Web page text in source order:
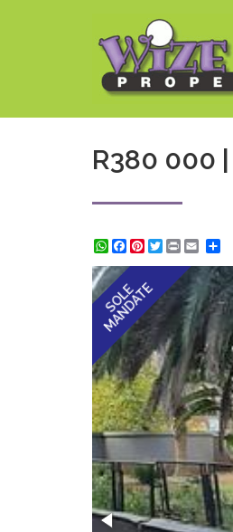
R380 000
WhatsApp
Facebook
Pinterest
Twitter
Print
SOLE
MANDATE